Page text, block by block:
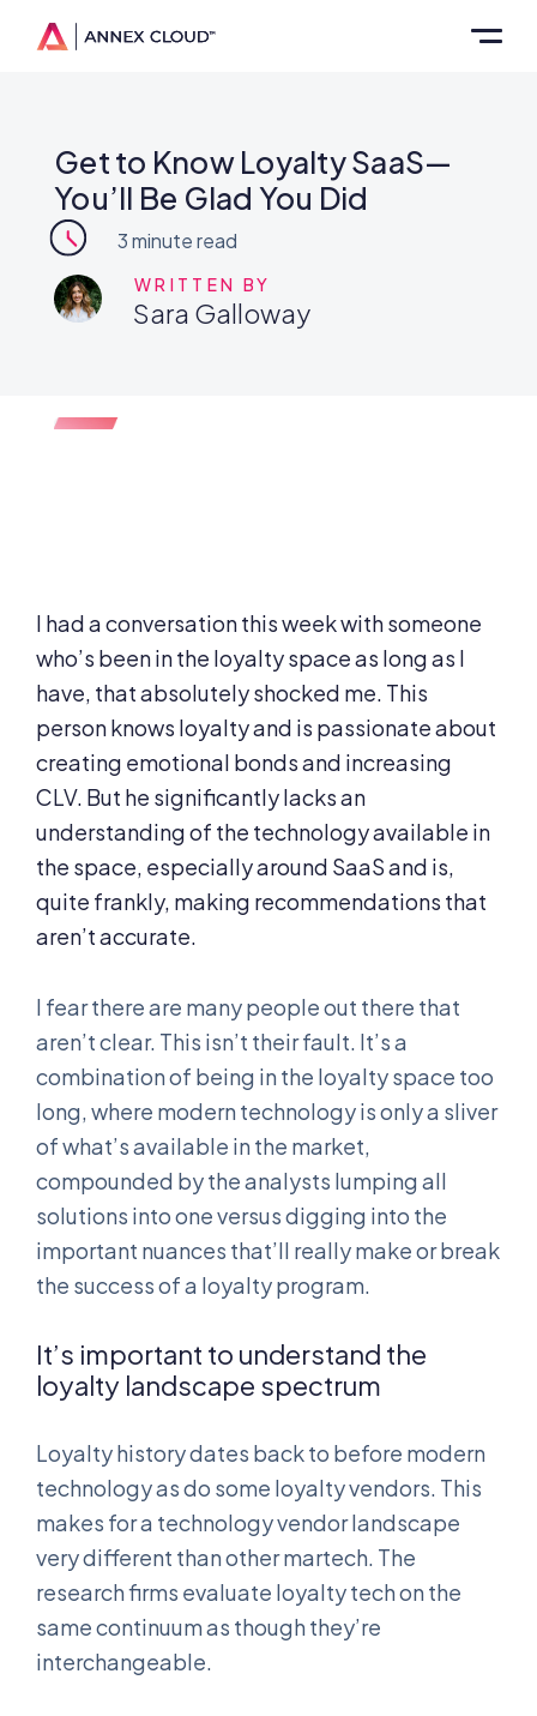
Get to Know Loyalty SaaS—
You’ll Be Glad You Did
3minute read
WRITTEN BY
Sara Galloway
I had a conversation this week with someone
who’s been in the loyalty space as long as I
have, that absolutely shocked me. This
person knows loyalty and is passionate about
creating emotional bonds and increasing
CLV. But he significantly lacks an
understanding of the technology available in
the space, especially around SaaS and is,
quite frankly, making recommendations that
aren’t accurate.
I fear there are many people out there that
aren’t clear. This isn’t their fault. It’s a
combination of being in the loyalty space too
long, where modern technology is only a sliver
of what’s available in the market,
compounded by the analysts lumping all
solutions into one versus digging into the
important nuances that’ll really make or break
the success of a loyalty program.
It’s important to understand the
loyalty landscape spectrum
Loyalty history dates back to before modern
technology as do some loyalty vendors. This
makes for a technology vendor landscape
very different than other martech. The
research firms evaluate loyalty tech on the
same continuum as though they’re
interchangeable.